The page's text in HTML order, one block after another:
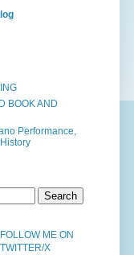
BOOK AND
Performance,
FOLLOW ME ON
TWITTER/X